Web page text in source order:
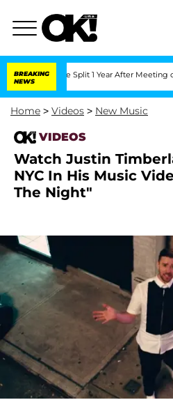
BREAKING
NEWS
Split 1 Year After Meeting on the
Home > Videos > New Music
VIDEOS
Watch Justin
NYC In His Music
The Night"